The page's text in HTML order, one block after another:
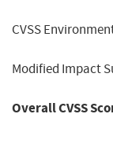
CVSS
Modified Impact
Overall CVSS